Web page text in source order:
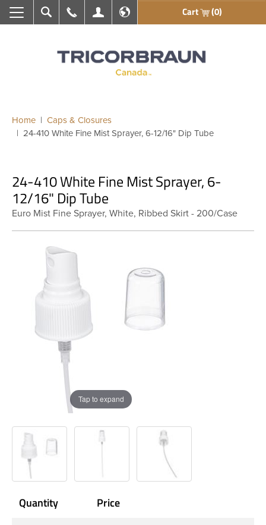
Search Call UsMy AccountEn français Cart (0)
Home
Caps & Closures
24-410 White Fine Mist Sprayer, 6-12/16" Dip Tube
24-410 White Fine Mist Sprayer, 6-
12/16" Dip Tube
Euro Mist Fine Sprayer, White, Ribbed Skirt - 200/Case
Tap to expand
Quantity Price